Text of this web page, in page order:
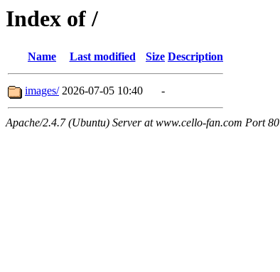
Index of /
Name Last modified Size Description
images/ 2026-07-05 10:40 -
Apache/2.4.7 (Ubuntu) Server at www.cello-fan.com Port 80